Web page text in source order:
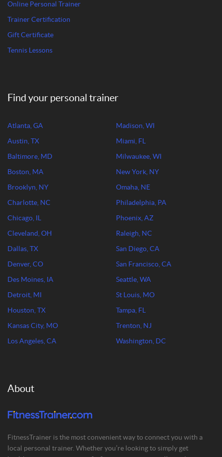
Online Personal Trainer
Trainer Certification
Gift Certificate
Tennis Lessons
Find your personal trainer
Atlanta, GA
Austin, TX
Baltimore, MD
Boston, MA
Brooklyn, NY
Charlotte, NC
Chicago, IL
Cleveland, OH
Dallas, TX
Denver, CO
Des Moines, IA
Detroit, MI
Houston, TX
Kansas City, MO
Los Angeles, CA
Madison, WI
Miami, FL
Milwaukee, WI
New York, NY
Omaha, NE
Philadelphia, PA
Phoenix, AZ
Raleigh, NC
San Diego, CA
San Francisco, CA
Seattle, WA
St Louis, MO
Tampa, FL
Trenton, NJ
Washington, DC
About
FitnessTrainer is the most convenient way to connect you with a
local personal trainer. Whether you’re looking to simply get